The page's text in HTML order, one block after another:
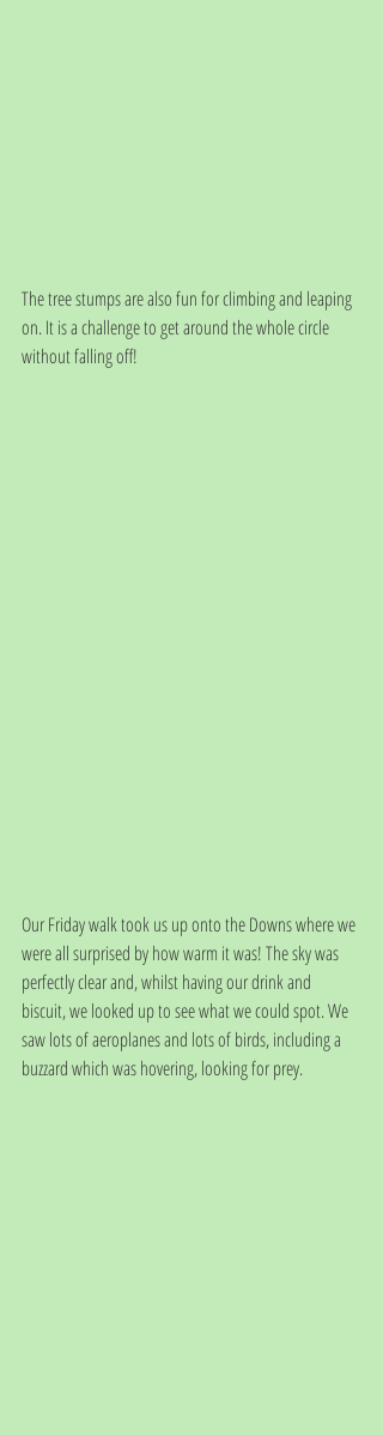
The tree stumps are also fun for climbing and leaping
on. It is a challenge to get around the whole circle
without falling off!
Our Friday walk took us up onto the Downs where we
were all surprised by how warm it was! The sky was
perfectly clear and, whilst having our drink and
biscuit, we looked up to see what we could spot. We
saw lots of aeroplanes and lots of birds, including a
buzzard which was hovering, looking for prey.